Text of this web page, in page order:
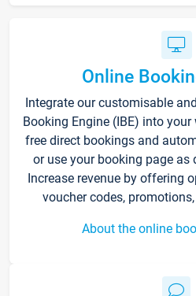
Online
Integrate our customisable
Booking Engine (IBE) into
free direct bookings and
or use your booking page as
Increase revenue by offering
voucher codes,
About the online